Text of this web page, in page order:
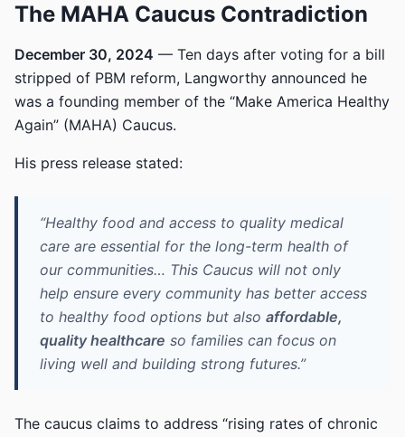
The MAHA Caucus Contradiction
December 30, 2024 — Ten days after voting for a bill
stripped of PBM reform, Langworthy announced he
was a founding member of the “Make America Healthy
Again” (MAHA) Caucus.
His press release stated:
“Healthy food and access to quality medical
care are essential for the long-term health of
our communities… This Caucus will not only
help ensure every community has better access
to healthy food options but also affordable,
quality healthcare so families can focus on
living well and building strong futures.”
The caucus claims to address “rising rates of chronic